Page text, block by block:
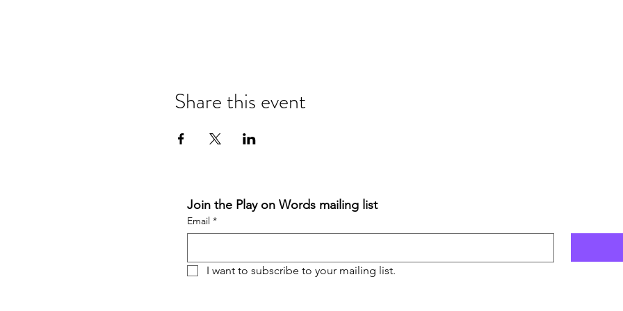
Share this event
Join the Play on Words mailing list
Email *
I want to subscribe to your mailing list.